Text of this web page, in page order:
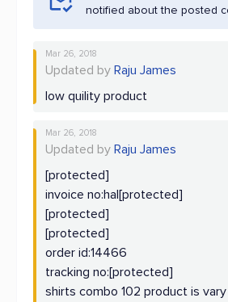
notified about the posted
Mar 26, 2018
Updated by Raju James
low quility product
Mar 26, 2018
Updated by Raju James
[protected]
invoice no:hal[protected]
[protected]
[protected]
order id:14466
tracking no:[protected]
shirts combo 102 product is